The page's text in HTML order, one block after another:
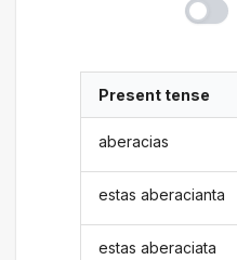
Present tense
aberacias
estas aberacianta
estas aberaciata